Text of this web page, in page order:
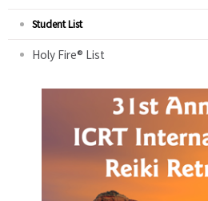
Student List
Holy Fire® List